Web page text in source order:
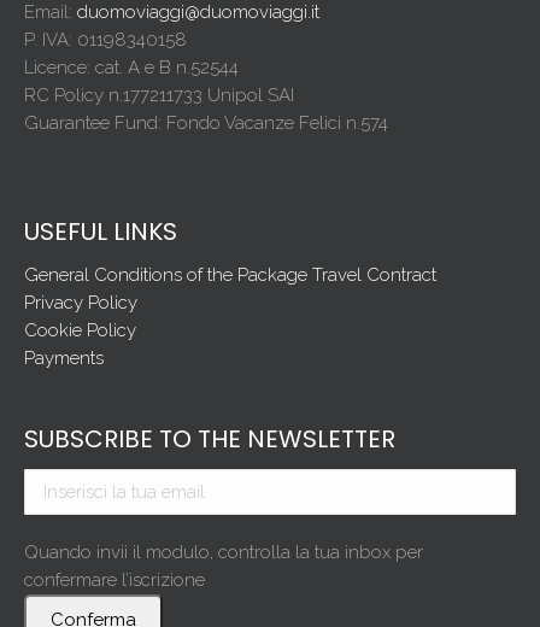
Email: duomoviaggi@duomoviaggi.it
P. IVA: 01198340158
Licence: cat. A e B n.52544
RC Policy n.177211733 Unipol SAI
Guarantee Fund: Fondo Vacanze Felici n.574
USEFUL LINKS
General Conditions of the Package Travel Contract
Privacy Policy
Cookie Policy
Payments
SUBSCRIBE TO THE NEWSLETTER
Quando invii il modulo, controlla la tua inbox per
confermare l’iscrizione
Conferma